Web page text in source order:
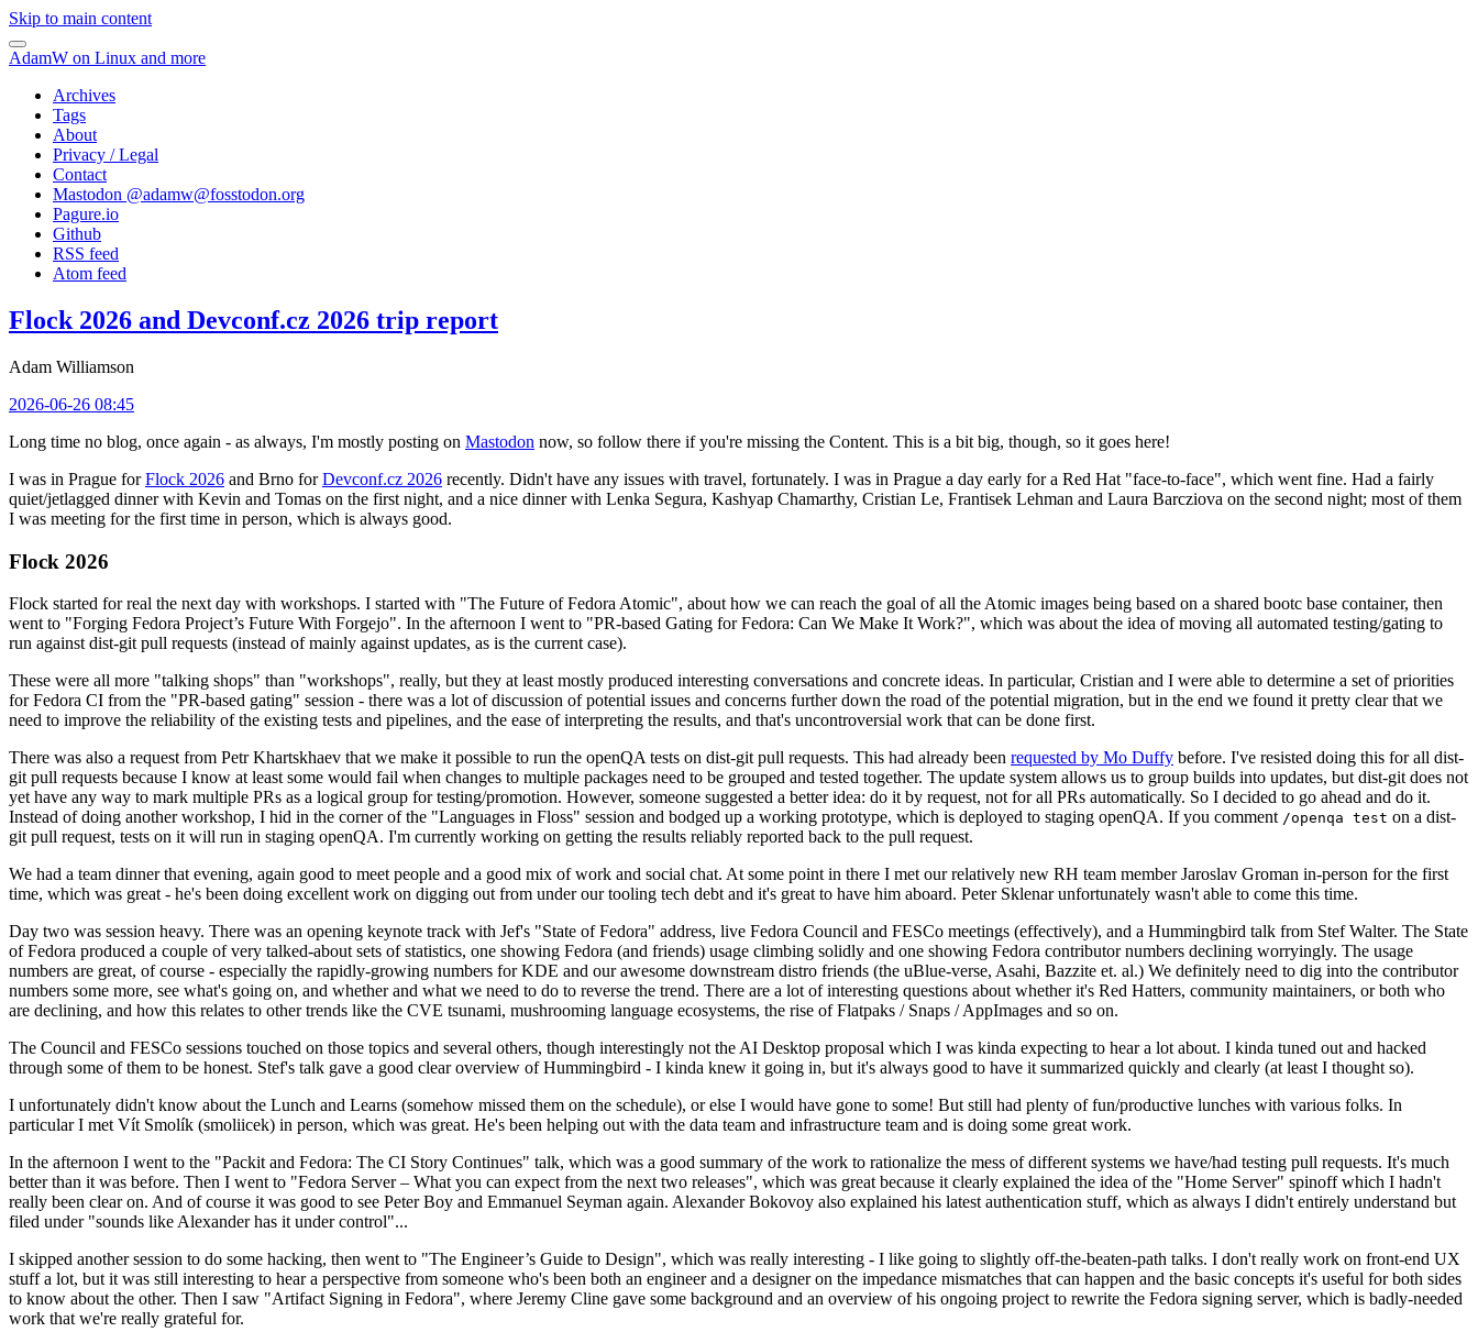
Skip to main content
AdamW on Linux and more
Archives
Tags
About
Privacy / Legal
Contact
Mastodon @adamw@fosstodon.org
Pagure.io
Github
RSS feed
Atom feed
Flock 2026 and Devconf.cz 2026 trip report
Adam Williamson
2026-06-26 08:45
Long time no blog, once again - as always, I'm mostly posting on Mastodon now, so follow there if you're missing the Content. This is a bit big, though, so it goes here!
I was in Prague forFlock 2026 and Brno forDevconf.cz 2026 recently. Didn't have any issues with travel, fortunately. I was in Prague a day early for a Red Hat "face-to-face", which went fine. Had a fairly
quiet/jetlagged dinner with Kevin and Tomas on the first night, and a nice dinner with Lenka Segura, Kashyap Chamarthy, Cristian Le, Frantisek Lehman and Laura Barcziova on the second night; most of them
I was meeting for the first time in person, which is always good.
Flock 2026
Flock started for real the next day with workshops. I started with "The Future of Fedora Atomic", about how we can reach the goal of all the Atomic images being based on a shared bootc base container, then
went to "Forging Fedora Project’s Future With Forgejo". In the afternoon I went to "PR-based Gating for Fedora: Can We Make It Work?", which was about the idea of moving all automated testing/gating to
run against dist-git pull requests (instead of mainly against updates, as is the current case).
These were all more "talking shops" than "workshops", really, but they at least mostly produced interesting conversations and concrete ideas. In particular, Cristian and I were able to determine a set of priorities
for Fedora CI from the "PR-based gating" session - there was a lot of discussion of potential issues and concerns further down the road of the potential migration, but in the end we found it pretty clear that we
need to improve the reliability of the existing tests and pipelines, and the ease of interpreting the results, and that's uncontroversial work that can be done first.
There was also a request from Petr Khartskhaev that we make it possible to run the openQA tests on dist-git pull requests. This had already been requested by Mo Duffy before. I've resisted doing this for all dist-
git pull requests because I know at least some would fail when changes to multiple packages need to be grouped and tested together. The update system allows us to group builds into updates, but dist-git does not
yet have any way to mark multiple PRs as a logical group for testing/promotion. However, someone suggested a better idea: do it by request, not for all PRs automatically. So I decided to go ahead and do it.
Instead of doing another workshop, I hid in the corner of the "Languages in Floss" session and bodged up a working prototype, which is deployed to staging openQA. If you comment /openqa test on a dist-
git pull request, tests on it will run in staging openQA. I'm currently working on getting the results reliably reported back to the pull request.
We had a team dinner that evening, again good to meet people and a good mix of work and social chat. At some point in there I met our relatively new RH team member Jaroslav Groman in-person for the first
time, which was great - he's been doing excellent work on digging out from under our tooling tech debt and it's great to have him aboard. Peter Sklenar unfortunately wasn't able to come this time.
Day two was session heavy. There was an opening keynote track with Jef's "State of Fedora" address, live Fedora Council and FESCo meetings (effectively), and a Hummingbird talk from Stef Walter. The State
of Fedora produced a couple of very talked-about sets of statistics, one showing Fedora (and friends) usage climbing solidly and one showing Fedora contributor numbers declining worryingly. The usage
numbers are great, of course - especially the rapidly-growing numbers for KDE and our awesome downstream distro friends (the uBlue-verse, Asahi, Bazzite et. al.) We definitely need to dig into the contributor
numbers some more, see what's going on, and whether and what we need to do to reverse the trend. There are a lot of interesting questions about whether it's Red Hatters, community maintainers, or both who
are declining, and how this relates to other trends like the CVE tsunami, mushrooming language ecosystems, the rise of Flatpaks / Snaps / AppImages and so on.
The Council and FESCo sessions touched on those topics and several others, though interestingly not the AI Desktop proposal which I was kinda expecting to hear a lot about. I kinda tuned out and hacked
through some of them to be honest. Stef's talk gave a good clear overview of Hummingbird - I kinda knew it going in, but it's always good to have it summarized quickly and clearly (at least I thought so).
I unfortunately didn't know about the Lunch and Learns (somehow missed them on the schedule), or else I would have gone to some! But still had plenty of fun/productive lunches with various folks. In
particular I met Vít Smolík (smoliicek) in person, which was great. He's been helping out with the data team and infrastructure team and is doing some great work.
In the afternoon I went to the "Packit and Fedora: The CI Story Continues" talk, which was a good summary of the work to rationalize the mess of different systems we have/had testing pull requests. It's much
better than it was before. Then I went to "Fedora Server – What you can expect from the next two releases", which was great because it clearly explained the idea of the "Home Server" spinoff which I hadn't
really been clear on. And of course it was good to see Peter Boy and Emmanuel Seyman again. Alexander Bokovoy also explained his latest authentication stuff, which as always I didn't entirely understand but
filed under "sounds like Alexander has it under control"...
I skipped another session to do some hacking, then went to "The Engineer’s Guide to Design", which was really interesting - I like going to slightly off-the-beaten-path talks. I don't really work on front-end UX
stuff a lot, but it was still interesting to hear a perspective from someone who's been both an engineer and a designer on the impedance mismatches that can happen and the basic concepts it's useful for both sides
to know about the other. Then I saw "Artifact Signing in Fedora", where Jeremy Cline gave some background and an overview of his ongoing project to rewrite the Fedora signing server, which is badly-needed
work that we're really grateful for.